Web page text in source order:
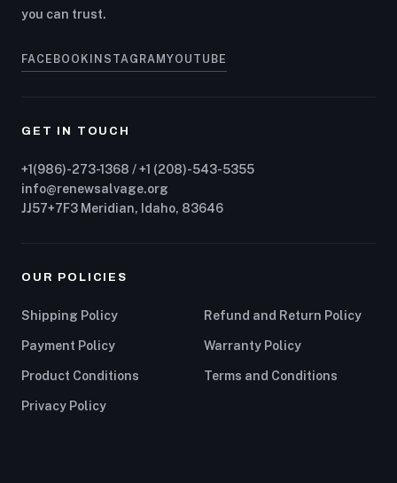
you can trust.
FACEBOOK INSTAGRAMYOUTUBE
GET IN TOUCH
+1(986)-273-1368 / +1 (208)-543-5355
info@renewsalvage.org
JJ57+7F3 Meridian, Idaho, 83646
OUR POLICIES
Shipping Policy Refund and Return Policy
Payment Policy Warranty Policy
Product Conditions Terms and Conditions
Privacy Policy